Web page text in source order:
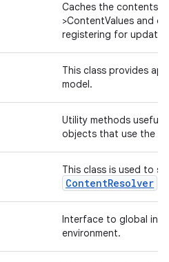
Caches the contents
>ContentValues and
registering for
This class provides
model.
Utility methods useful
objects that use the
This class is used to
ContentResolver
Interface to global
environment.